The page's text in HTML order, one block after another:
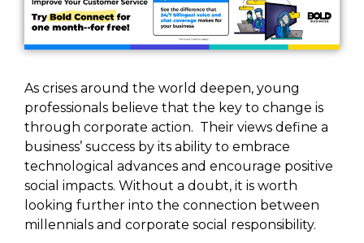
As crises around the world deepen, young
professionals believe that the key to change is
through corporate action. Their views define a
business’ success by its ability to embrace
technological advances and encourage positive
social impacts. Without a doubt, it is worth
looking further into the connection between
millennials and corporate social responsibility.